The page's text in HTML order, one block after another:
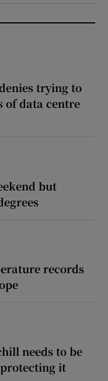
trying to
of data centre
but
records
needs to be
it